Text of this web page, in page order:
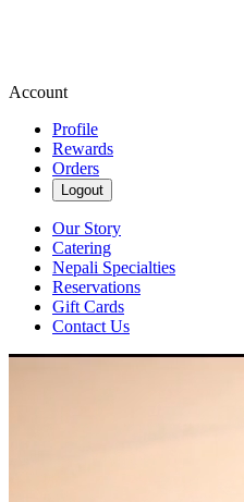
Account
Profile
Rewards
Orders
Logout
Our Story
Catering
Nepali Specialties
Reservations
Gift Cards
Contact Us